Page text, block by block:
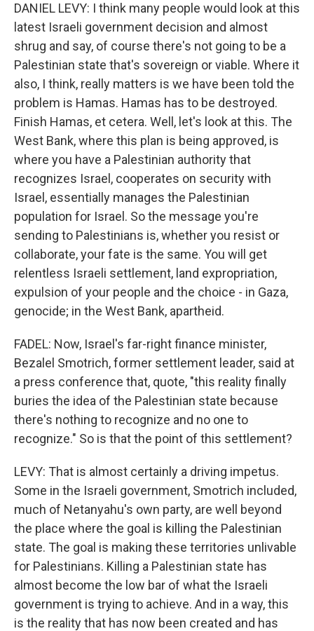
DANIEL LEVY: I think many people would look at this
latest Israeli government decision and almost
shrug and say, of course there's not going to be a
Palestinian state that's sovereign or viable. Where it
also, I think, really matters is we have been told the
problem is Hamas. Hamas has to be destroyed.
Finish Hamas, et cetera. Well, let's look at this. The
West Bank, where this plan is being approved, is
where you have a Palestinian authority that
recognizes Israel, cooperates on security with
Israel, essentially manages the Palestinian
population for Israel. So the message you're
sending to Palestinians is, whether you resist or
collaborate, your fate is the same. You will get
relentless Israeli settlement, land expropriation,
expulsion of your people and the choice - in Gaza,
genocide; in the West Bank, apartheid.
FADEL: Now, Israel's far-right finance minister,
Bezalel Smotrich, former settlement leader, said at
a press conference that, quote, "this reality finally
buries the idea of the Palestinian state because
there's nothing to recognize and no one to
recognize." So is that the point of this settlement?
LEVY: That is almost certainly a driving impetus.
Some in the Israeli government, Smotrich included,
much of Netanyahu's own party, are well beyond
the place where the goal is killing the Palestinian
state. The goal is making these territories unlivable
for Palestinians. Killing a Palestinian state has
almost become the low bar of what the Israeli
government is trying to achieve. And in a way, this
is the reality that has now been created and has